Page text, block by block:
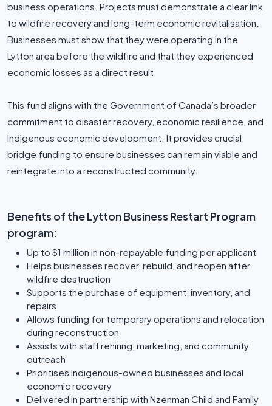
business operations. Projects must demonstrate a clear link
to wildfire recovery and long-term economic revitalisation.
Businesses must show that they were operating in the
Lytton area before the wildfire and that they experienced
economic losses as a direct result.
This fund aligns with the Government of Canada’s broader
commitment to disaster recovery, economic resilience, and
Indigenous economic development. It provides crucial
bridge funding to ensure businesses can remain viable and
reintegrate into a reconstructed community.
Benefits of the Lytton Business Restart Program
program:
Up to $1 million in non-repayable funding per applicant
Helps businesses recover, rebuild, and reopen after
wildfire destruction
Supports the purchase of equipment, inventory, and
repairs
Allows funding for temporary operations and relocation
during reconstruction
Assists with staff rehiring, marketing, and community
outreach
Prioritises Indigenous-owned businesses and local
economic recovery
Delivered in partnership with Nzenman Child and Family